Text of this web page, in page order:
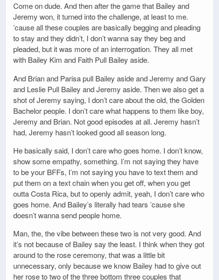
Come on dude. And then after the game that Bailey and
Jeremy won, it turned into the challenge, at least to me.
’cause all these couples are basically begging and pleading
to stay and they didn’t, I don’t wanna say they beg and
pleaded, but it was more of an interrogation. They all met
with Bailey Kim and Faith Pull Bailey aside.
And Brian and Parisa pull Bailey aside and Jeremy and Gary
and Leslie Pull Bailey and Jeremy aside. Then we also get a
shot of Jeremy saying, I don’t care about the old, the Golden
Bachelor people. I don’t care what happens to them like boy,
Jeremy and Brian. Not good episodes at all. Jeremy hasn’t
had, Jeremy hasn’t looked good all season long.
He basically said, I don’t care who goes home. I don’t know,
show some empathy, something. I’m not saying they have
to be your BFFs, I’m not saying you have to text them and
put them on a text chain when you get off, when you get
outta Costa Rica, but to openly admit, yeah, I don’t care who
goes home. And Bailey’s literally had tears ’cause she
doesn’t wanna send people home.
Man, the, the vibe between these two is not very good. And
it’s not because of Bailey say the least. I think when they got
around to the rose ceremony, that was a little bit
unnecessary, only because we know Bailey had to give out
her rose to two of the three bottom three couples that